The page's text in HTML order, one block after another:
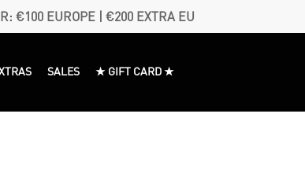
€100 EUROPE | €200 EXTRA EU
SALES ★ GIFT CARD ★